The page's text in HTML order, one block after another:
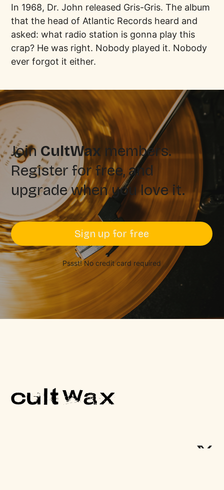
In 1968, Dr. John released Gris-Gris. The album
that the head of Atlantic Records heard and
asked: what radio station is gonna play this
crap? He was right. Nobody played it. Nobody
ever forgot it either.
Join CultWaxmembers.
Register for free, and
upgrade when you love it.
Sign up for free
Pssst! No credit card required